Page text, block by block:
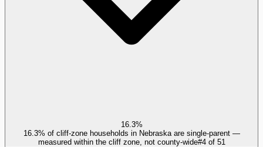
16.3%
16.3% of cliff-zone households in Nebraska are single-parent —
measured within the cliff zone, not county-wide#4of 51